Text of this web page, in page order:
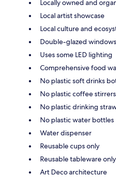
Locally owned and
Local artist showcase
Local culture and
Double-glazed windows
Uses some LED lighting
Comprehensive food
No plastic soft drinks
No plastic coffee stirrers
No plastic drinking
No plastic water bottles
Water dispenser
Reusable cups only
Reusable tableware only
Art Deco architecture